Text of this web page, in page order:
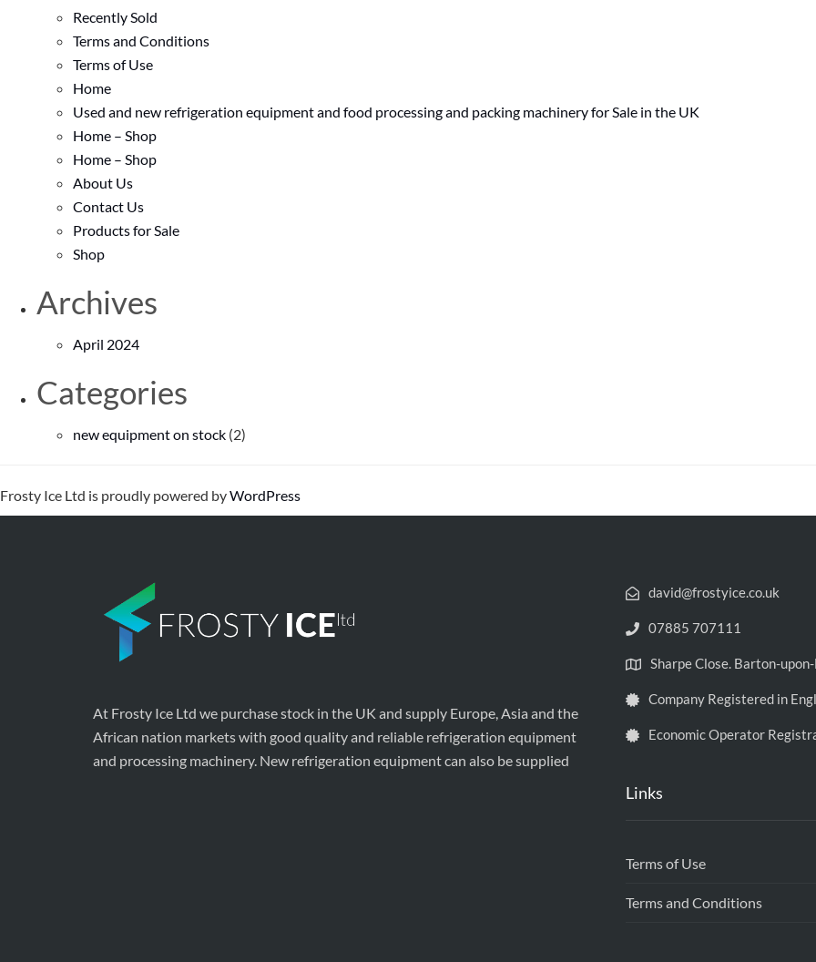
Recently Sold
Terms and Conditions
Terms of Use
Home
Used and new refrigeration equipment and food processing and packing machinery for Sale in the UK
Home – Shop
Home – Shop
About Us
Contact Us
Products for Sale
Shop
Archives
April 2024
Categories
new equipment on stock (2)
Frosty Ice Ltd is proudly powered byWordPress
At Frosty Ice Ltd we purchase stock in the UK and supply Europe, Asia and the
African nation markets with good quality and reliable refrigeration equipment
and processing machinery. New refrigeration equipment can also be supplied
david@frostyice.co.uk
07885 707111
Sharpe Close. Barton-
Company Registered in
Economic Operator
Links
Terms of Use
Terms and Conditions